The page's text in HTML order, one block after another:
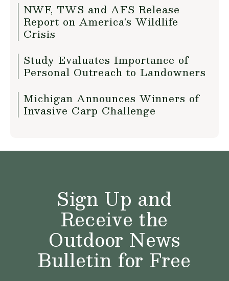
NWF, TWS and AFS Release
Report on America's Wildlife
Crisis
Study Evaluates Importance of
Personal Outreach to Landowners
Michigan Announces Winners of
Invasive Carp Challenge
Sign Up and
Receive the
Outdoor News
Bulletin for Free